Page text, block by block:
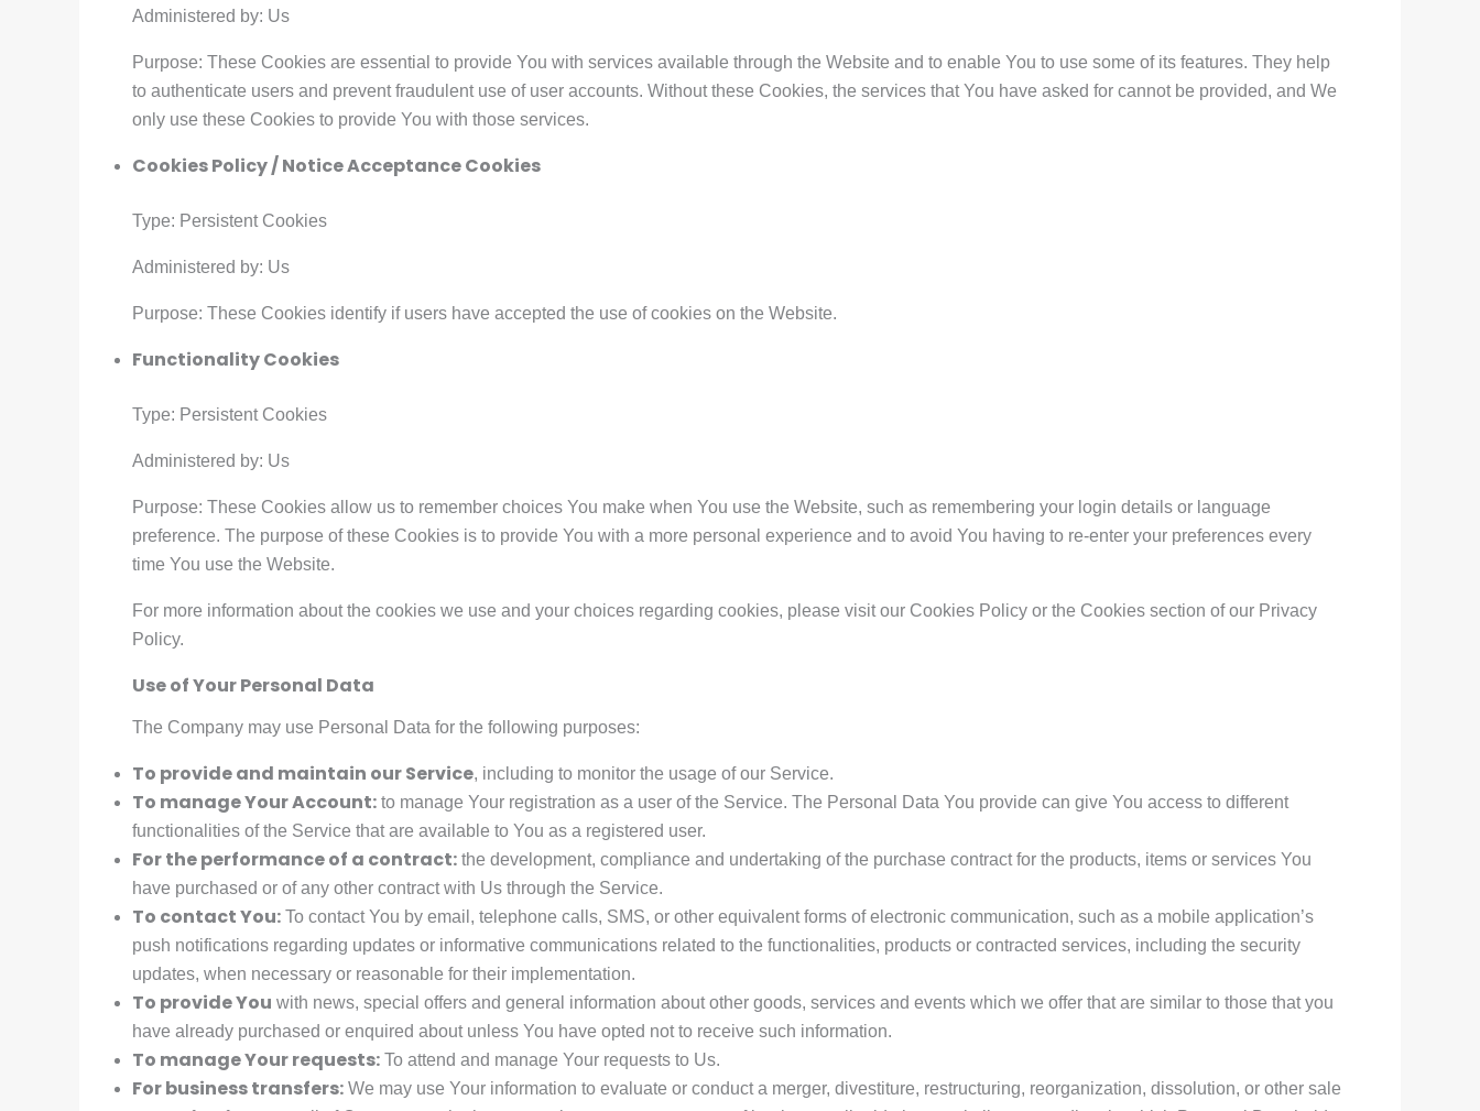
Administered by: Us
Purpose: These Cookies are essential to provide You with services available through the Website and to enable You to use some of its features. They help
to authenticate users and prevent fraudulent use of user accounts. Without these Cookies, the services that You have asked for cannot be provided, and We
only use these Cookies to provide You with those services.
Cookies Policy / Notice Acceptance Cookies
Type: Persistent Cookies
Administered by: Us
Purpose: These Cookies identify if users have accepted the use of cookies on the Website.
Functionality Cookies
Type: Persistent Cookies
Administered by: Us
Purpose: These Cookies allow us to remember choices You make when You use the Website, such as remembering your login details or language
preference. The purpose of these Cookies is to provide You with a more personal experience and to avoid You having to re-enter your preferences every
time You use the Website.
For more information about the cookies we use and your choices regarding cookies, please visit our Cookies Policy or the Cookies section of our Privacy
Policy.
Use of Your Personal Data
The Company may use Personal Data for the following purposes:
To provide and maintain our Service, including to monitor the usage of our Service.
To manage Your Account: to manage Your registration as a user of the Service. The Personal Data You provide can give You access to different
functionalities of the Service that are available to You as a registered user.
For the performance of a contract: the development, compliance and undertaking of the purchase contract for the products, items or services You
have purchased or of any other contract with Us through the Service.
To contact You: To contact You by email, telephone calls, SMS, or other equivalent forms of electronic communication, such as a mobile application’s
push notifications regarding updates or informative communications related to the functionalities, products or contracted services, including the security
updates, when necessary or reasonable for their implementation.
To provide You with news, special offers and general information about other goods, services and events which we offer that are similar to those that you
have already purchased or enquired about unless You have opted not to receive such information.
To manage Your requests: To attend and manage Your requests to Us.
For business transfers: We may use Your information to evaluate or conduct a merger, divestiture, restructuring, reorganization, dissolution, or other sale